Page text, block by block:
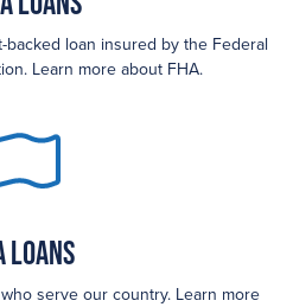
loan insured by the Federal
Learn more about FHA.
Loans
serve our country. Learn more